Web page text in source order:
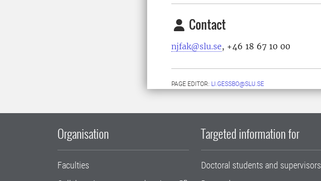
Contact
njfak@slu.se, +46 18 67 10 00
PAGE EDITOR: LI.GESSBO@SLU.SE
Organisation
Faculties
Targeted information for
Doctoral students and supervisors